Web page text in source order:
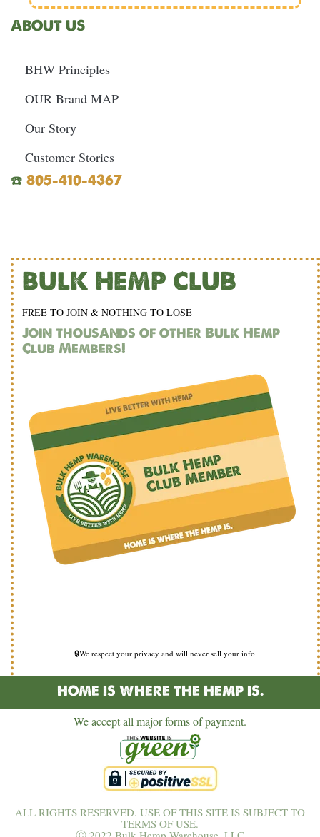
ABOUT US
BHW Principles
OUR Brand MAP
Our Story
Customer Stories
☎️ 805-410-4367
BULK HEMP CLUB
FREE TO JOIN & NOTHING TO LOSE
Join thousands of other Bulk Hemp
Club Members!
🔒We respect your privacy and will never sell your info.
HOME IS WHERE THE HEMP IS.
We accept all major forms of payment.
ALL RIGHTS RESERVED. USE OF THIS SITE IS SUBJECT TO
TERMS OF USE.